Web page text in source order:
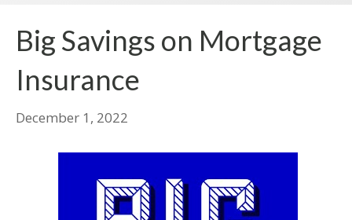
Big Savings on Mortgage
Insurance
December 1, 2022